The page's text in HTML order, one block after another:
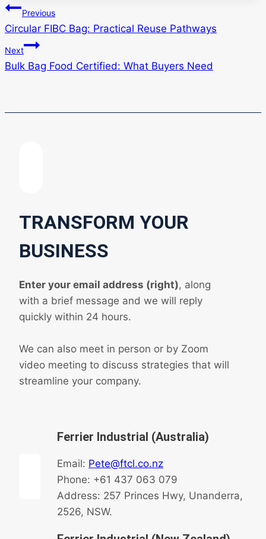
Post
navigation
Previous
Circular FIBC Bag: Practical Reuse Pathways
Next
Bulk Bag Food Certified: What Buyers Need
TRANSFORM YOUR
BUSINESS
Enter your email address (right), along
with a brief message and we will reply
quickly within 24 hours.
We can also meet in person or by Zoom
video meeting to discuss strategies that will
streamline your company.
Ferrier Industrial (Australia)
Email: Pete@ftcl.co.nz
Phone: +61 437 063 079
Address: 257 Princes Hwy, Unanderra,
2526, NSW.